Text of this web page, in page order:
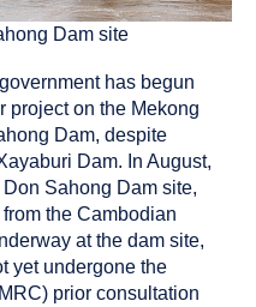
Dam site
has begun
project on the Mekong
Dam, despite
Dam. In August,
Sahong Dam site,
the Cambodian
at the dam site,
yet undergone the
prior consultation